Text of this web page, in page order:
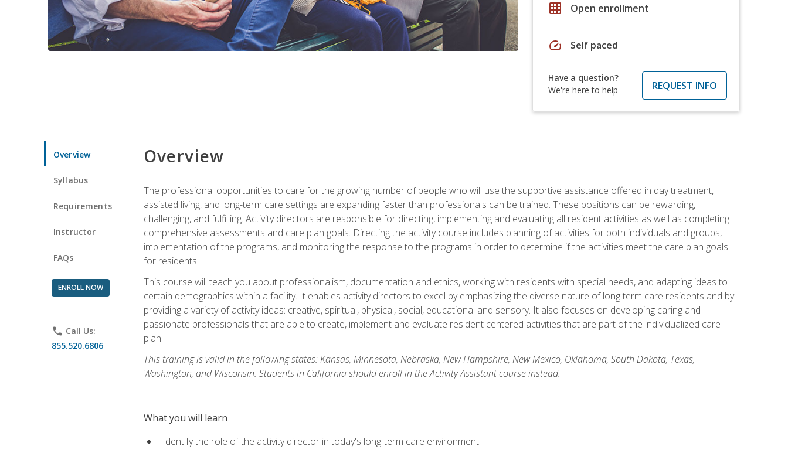
grid_on Open enrollment
speed Self paced
Have a question?
We're here to help
REQUEST INFO
Overview
Syllabus
Requirements
Instructor
FAQs
ENROLL NOW
phone Call Us:
855.520.6806
Overview
The professional opportunities to care for the growing number of people who will use the supportive assistance offered in day treatment,
assisted living, and long-term care settings are expanding faster than professionals can be trained. These positions can be rewarding,
challenging, and fulfilling. Activity directors are responsible for directing, implementing and evaluating all resident activities as well as completing
comprehensive assessments and care plan goals. Directing the activity course includes planning of activities for both individuals and groups,
implementation of the programs, and monitoring the response to the programs in order to determine if the activities meet the care plan goals
for residents.
This course will teach you about professionalism, documentation and ethics, working with residents with special needs, and adapting ideas to
certain demographics within a facility. It enables activity directors to excel by emphasizing the diverse nature of long term care residents and by
providing a variety of activity ideas: creative, spiritual, physical, social, educational and sensory. It also focuses on developing caring and
passionate professionals that are able to create, implement and evaluate resident centered activities that are part of the individualized care
plan.
This training is valid in the following states: Kansas, Minnesota, Nebraska, New Hampshire, New Mexico, Oklahoma, South Dakota, Texas,
Washington, and Wisconsin. Students in California should enroll in the Activity Assistant course instead.
What you will learn
Identify the role of the activity director in today's long-term care environment